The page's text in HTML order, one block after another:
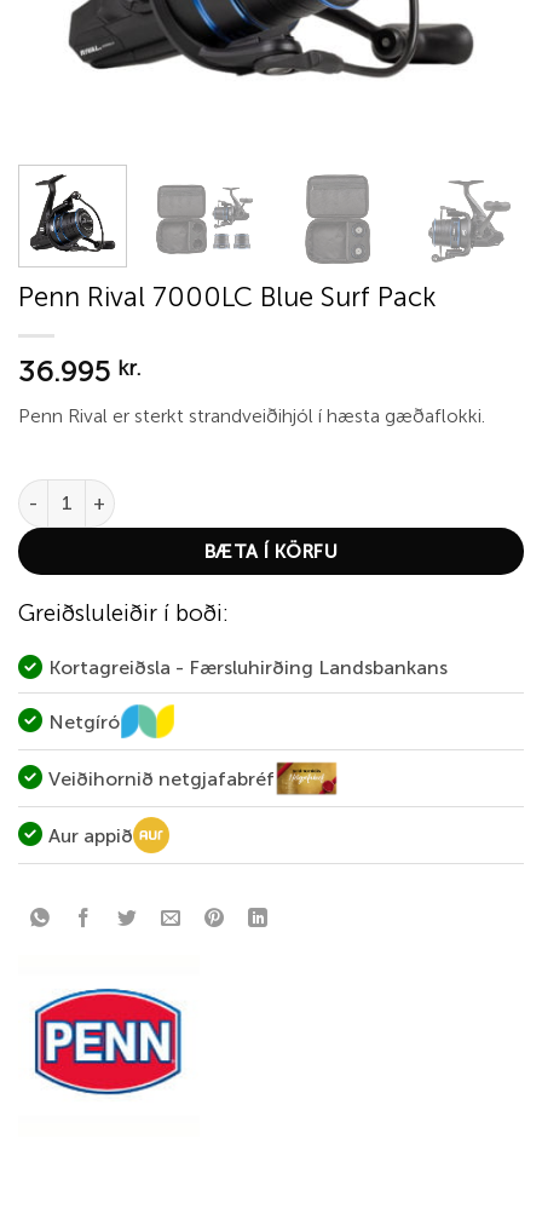
Penn Rival 7000LC Blue Surf Pack
36.995 kr.
Penn Rival er sterkt strandveiðihjól í hæsta gæðaflokki.
Penn Rival 7000LC Blue Surf Pack quantity
BÆTA Í KÖRFU
Greiðsluleiðir í boði:
Kortagreiðsla - Færsluhirðing Landsbankans
Netgíró
Veiðihornið netgjafabréf
Aur appið